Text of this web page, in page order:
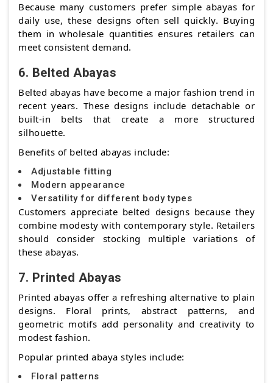
Because many customers prefer simple abayas for
daily use, these designs often sell quickly. Buying
them in wholesale quantities ensures retailers can
meet consistent demand.
6. Belted Abayas
Belted abayas have become a major fashion trend in
recent years. These designs include detachable or
built-in belts that create a more structured
silhouette.
Benefits of belted abayas include:
Adjustable fitting
Modern appearance
Versatility for different body types
Customers appreciate belted designs because they
combine modesty with contemporary style. Retailers
should consider stocking multiple variations of
these abayas.
7. Printed Abayas
Printed abayas offer a refreshing alternative to plain
designs. Floral prints, abstract patterns, and
geometric motifs add personality and creativity to
modest fashion.
Popular printed abaya styles include:
Floral patterns